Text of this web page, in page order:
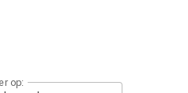
op: